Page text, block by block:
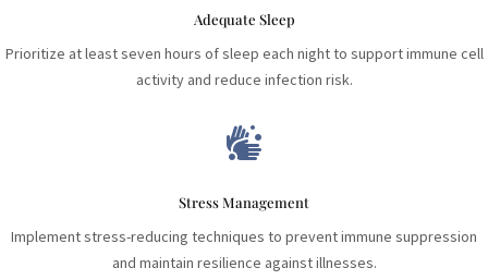
Adequate Sleep
Prioritize at least seven hours of sleep each night to support immune cell
activity and reduce infection risk.

Stress Management
Implement stress-reducing techniques to prevent immune suppression
and maintain resilience against illnesses.